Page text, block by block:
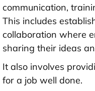
communication,
This includes
collaboration where
sharing their ideas
It also involves
for a job well done.